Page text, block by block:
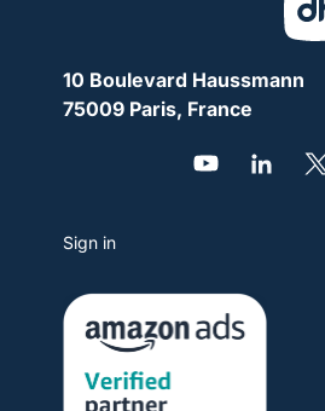
10 Boulevard Haussmann
75009 Paris, France
Sign in